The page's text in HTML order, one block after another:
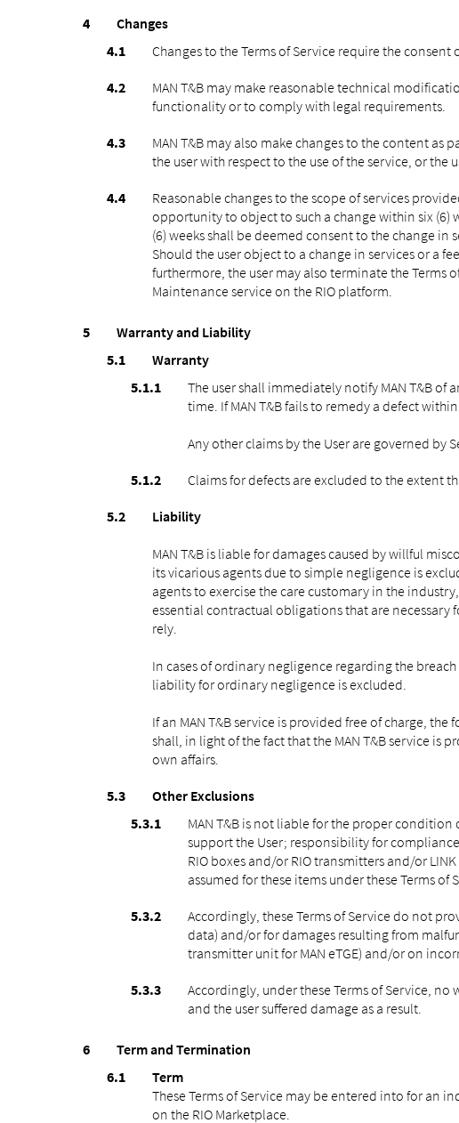
Changes
Changes to the Terms of Service require the
MAN T&B may make reasonable technical
functionality or to comply with legal requirements.
MAN T&B may also make changes to the content as
the user with respect to the use of the service, or
Reasonable changes to the scope of services
opportunity to object to such a change within six (6)
(6) weeks shall be deemed consent to the change
Should the user object to a change in services or a
furthermore, the user may also terminate the
Maintenance service on the RIO platform.
Warranty and Liability
Warranty
The user shall immediately notify MAN T&B of
time. If MAN T&B fails to remedy a defect
Any other claims by the User are governed by
Claims for defects are excluded to the extent
Liability
MAN T&B is liable for damages caused by willful
its vicarious agents due to simple negligence is
agents to exercise the care customary in the
essential contractual obligations that are
rely.
In cases of ordinary negligence regarding the
liability for ordinary negligence is excluded.
If an MAN T&B service is provided free of charge,
shall, in light of the fact that the MAN T&B service is
own affairs.
Other Exclusions
MAN T&B is not liable for the proper condition
support the User; responsibility for
RIO boxes and/or RIO transmitters and/or
assumed for these items under these Terms of
Accordingly, these Terms of Service do not
data) and/or for damages resulting from
transmitter unit for MAN eTGE) and/or on
Accordingly, under these Terms of Service,
and the user suffered damage as a result.
Term and Termination
Term
These Terms of Service may be entered into for an
on the RIO Marketplace.